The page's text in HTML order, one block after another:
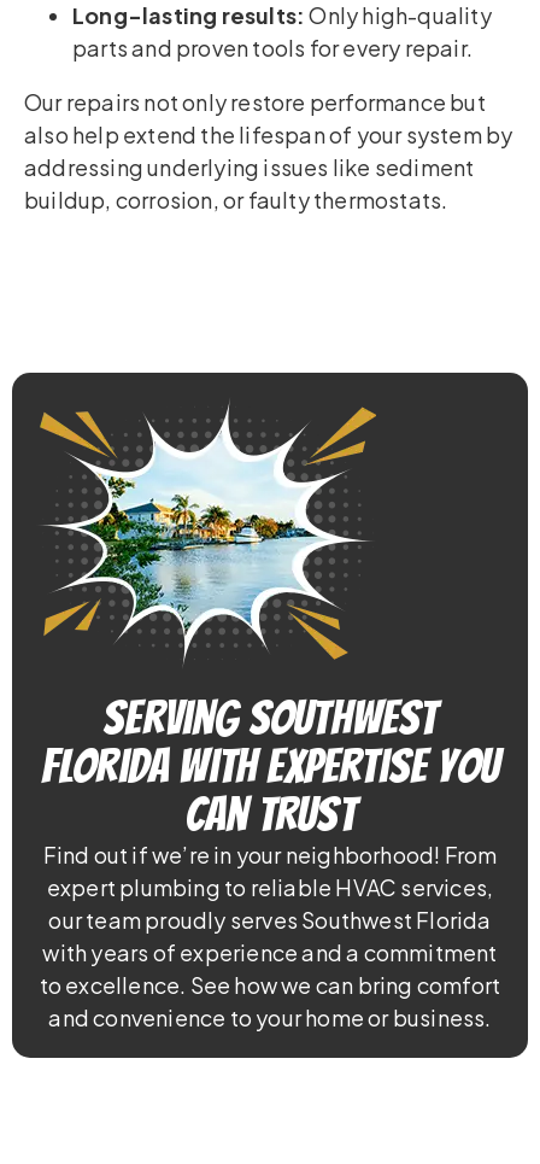
Long-lasting results: Only high-quality
parts and proven tools for every repair.
Our repairs not only restore performance but
also help extend the lifespan of your system by
addressing underlying issues like sediment
buildup, corrosion, or faulty thermostats.
Serving Southwest
Florida With Expertise You
Can Trust
Find out if we’re in your neighborhood! From
expert plumbing to reliable HVAC services,
our team proudly serves Southwest Florida
with years of experience and a commitment
to excellence. See how we can bring comfort
and convenience to your home or business.